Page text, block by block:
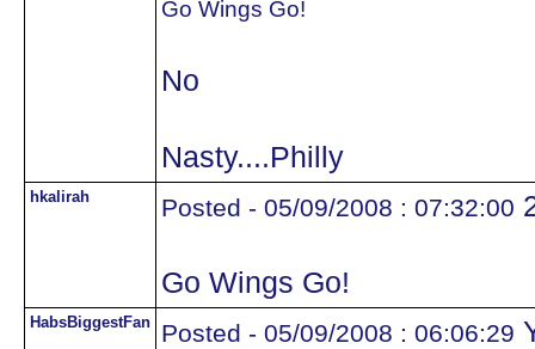
Go Wings Go!
No
Nasty....Philly
hkalirah Posted - 05/09/2008 : 07:32:00
Go Wings Go!
HabsBiggestFan Posted - 05/09/2008 : 06:06:29